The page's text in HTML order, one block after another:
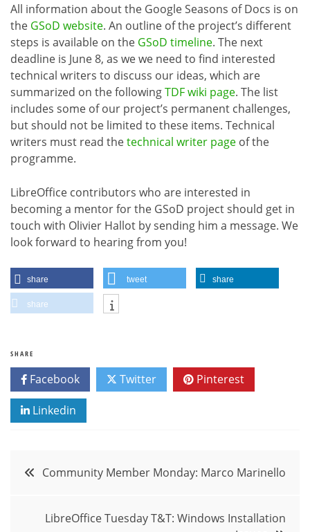
All information about the Google Seasons of Docs is on
the GSoD website. An outline of the project’s different
steps is available on the GSoD timeline. The next
deadline is June 8, as we we need to find interested
technical writers to discuss our ideas, which are
summarized on the followingTDF wiki page. The list
includes some of our project’s permanent challenges,
but should not be limited to these items. Technical
writers must read thetechnical writer page of the
programme.
LibreOffice contributors who are interested in
becoming a mentor for the GSoD project should get in
touch with Olivier Hallot by sending him a message. We
look forward to hearing from you!
share tweet share
share
SHARE
Facebook Twitter Pinterest
Linkedin
PostCommunity Member Monday: Marco Marinello
LibreOffice Tuesday T&T: Windows Installation